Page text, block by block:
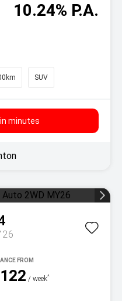
10.24% P.A.
SUV
minutes
/ week^